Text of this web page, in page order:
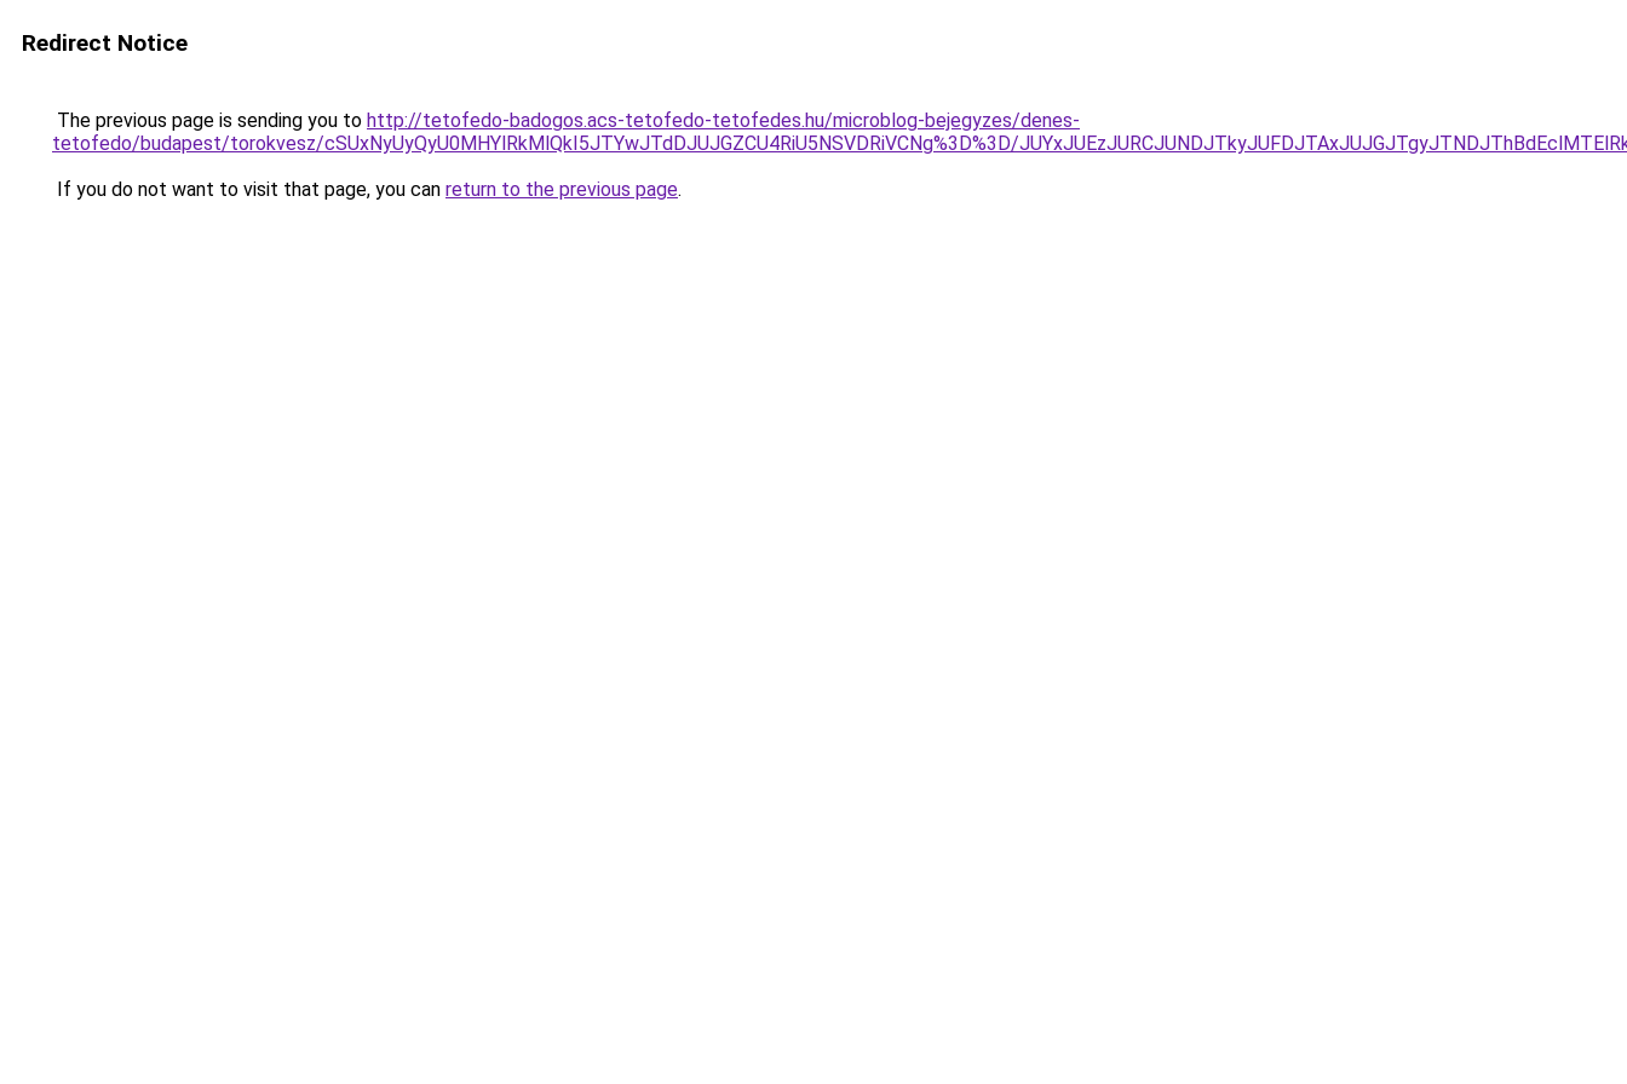
Redirect Notice
The previous page is sending you to http://tetofedo-badogos.acs-tetofedo-tetofedes.hu/microblog-bejegyzes/denes-
tetofedo/budapest/torokvesz/cSUxNyUyQyU0MHYlRkMlQkI5JTYwJTdDJUJGZCU4RiU5NSVDRiVCNg%3D%3D/
If you do not want to visit that page, you can return to the previous page.